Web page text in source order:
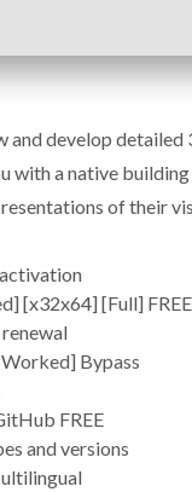
develop
with a native
of their
[x32x64] [Full] FREE
Bypass
FREE
and versions